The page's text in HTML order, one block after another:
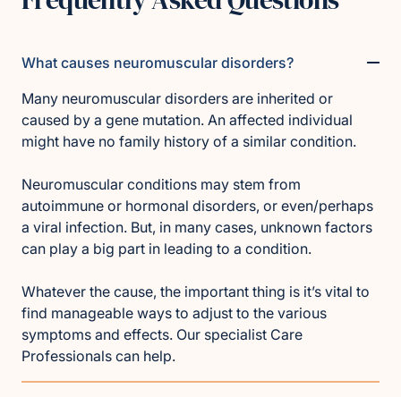
What causes neuromuscular disorders?
Many neuromuscular disorders are inherited or
caused by a gene mutation. An affected individual
might have no family history of a similar condition.
Neuromuscular conditions may stem from
autoimmune or hormonal disorders, or even/perhaps
a viral infection. But, in many cases, unknown factors
can play a big part in leading to a condition.
Whatever the cause, the important thing is it’s vital to
find manageable ways to adjust to the various
symptoms and effects. Our specialist Care
Professionals can help.